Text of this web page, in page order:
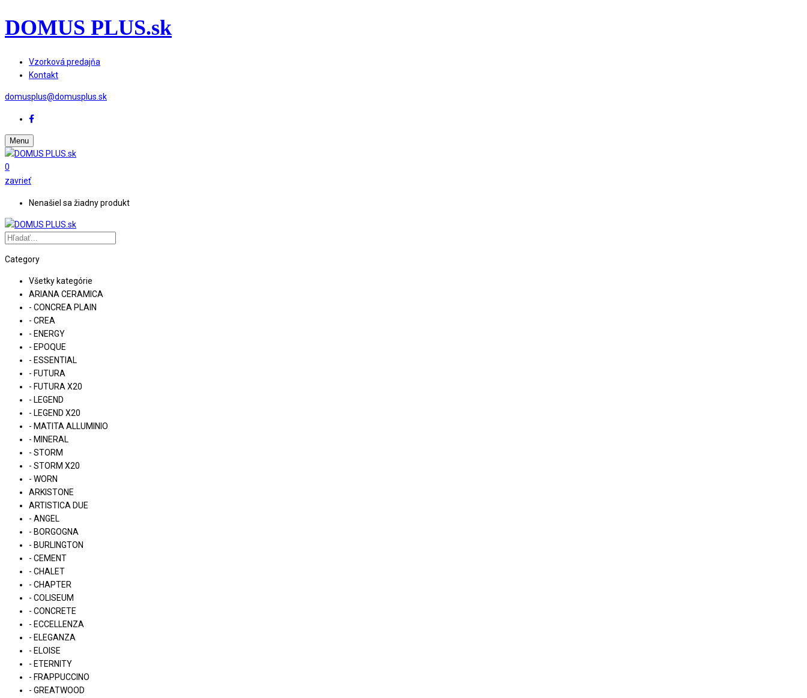
DOMUS PLUS.sk
Vzorková predajňa
Kontakt
domusplus@domusplus.sk
Menu
0
zavrieť
Nenašiel sa žiadny produkt
Category
Všetky kategórie
ARIANA CERAMICA
- CONCREA PLAIN
- CREA
- ENERGY
- EPOQUE
- ESSENTIAL
- FUTURA
- FUTURA X20
- LEGEND
- LEGEND X20
- MATITA ALLUMINIO
- MINERAL
- STORM
- STORM X20
- WORN
ARKISTONE
ARTISTICA DUE
- ANGEL
- BORGOGNA
- BURLINGTON
- CEMENT
- CHALET
- CHAPTER
- COLISEUM
- CONCRETE
- ECCELLENZA
- ELEGANZA
- ELOISE
- ETERNITY
- FRAPPUCCINO
- GREATWOOD